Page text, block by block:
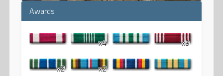
Awards
x4 x9
x2 x2